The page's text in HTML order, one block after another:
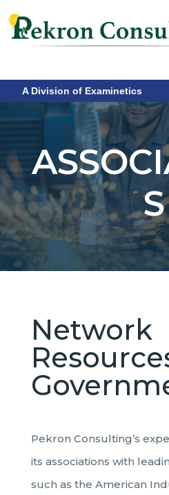
A Division of Examinetics
S
Network
Pekron Consulting’s
its associations with
such as the American